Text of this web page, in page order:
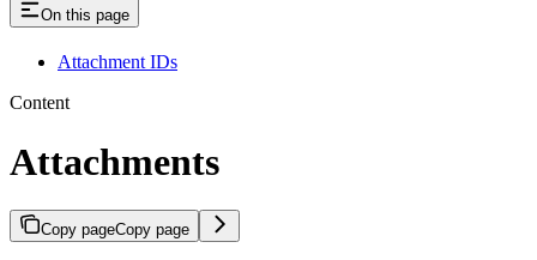
On this page
Attachment IDs
Content
Attachments
Copy pageCopy page